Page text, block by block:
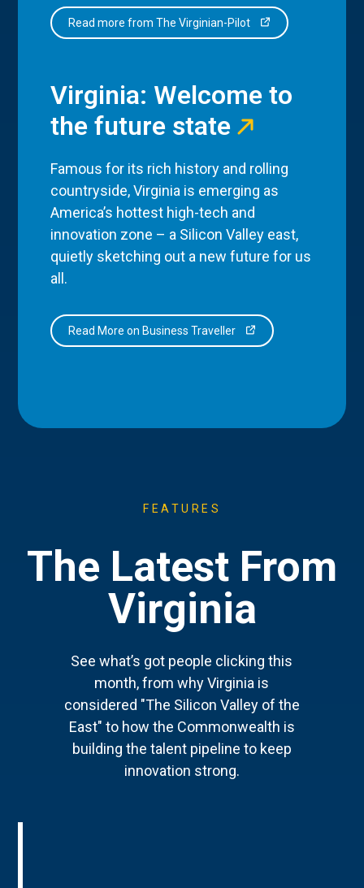
Read more from The Virginian-Pilot
Virginia: Welcome to
the future state
Famous for its rich history and rolling
countryside, Virginia is emerging as
America’s hottest high-tech and
innovation zone – a Silicon Valley east,
quietly sketching out a new future for us
all.
Read More on Business Traveller
FEATURES
The Latest From
Virginia
See what’s got people clicking this
month, from why Virginia is
considered "The Silicon Valley of the
East" to how the Commonwealth is
building the talent pipeline to keep
innovation strong.